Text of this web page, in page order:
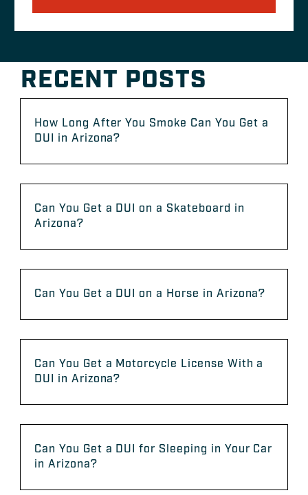
RECENT POSTS
How Long After You Smoke Can You Get a
DUI in Arizona?
Can You Get a DUI on a Skateboard in
Arizona?
Can You Get a DUI on a Horse in Arizona?
Can You Get a Motorcycle License With a
DUI in Arizona?
Can You Get a DUI for Sleeping in Your Car
in Arizona?